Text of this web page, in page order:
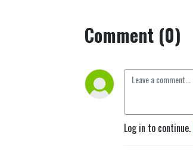
Comment (0)
Log in to continue.